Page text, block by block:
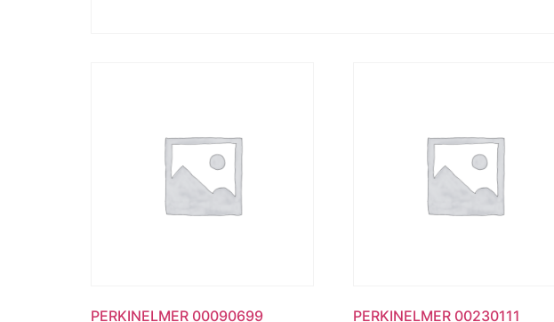
PERKINELMER 00090699 PERKINELMER 00230111